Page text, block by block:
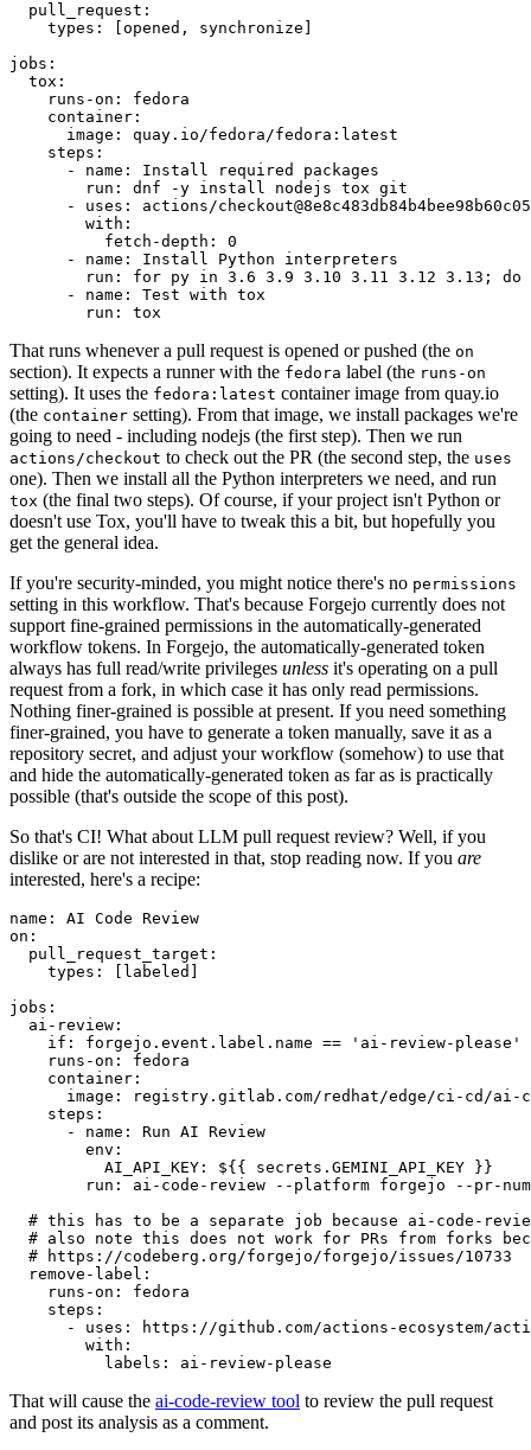
pull_request :
types : [opened , synchronize ]
jobs :
tox :
runs-on :
fedora
container :
image :
quay.io/fedora/fedora:latest
steps :
-
name :
Install required packages
run :
dnf -y install nodejs tox git
-
uses :
actions/
with :
fetch-depth :
0
-
name :
Install Python interpreters
run :
for py in 3.6 3.9 3.10 3.11 3.12 3.13; do
-
name :
Test with tox
run : tox
That runs whenever a pull request is opened or pushed (the on
section). It expects a runner with the fedora label (the runs-on
setting). It uses the fedora:latest container image from quay.io
(the container setting). From that image, we install packages we're
going to need - including nodejs (the first step). Then we run
actions/checkout to check out the PR (the second step, the uses
one). Then we install all the Python interpreters we need, and run
tox (the final two steps). Of course, if your project isn't Python or
doesn't use Tox, you'll have to tweak this a bit, but hopefully you
get the general idea.
If you're security-minded, you might notice there's no permissions
setting in this workflow. That's because Forgejo currently does not
support fine-grained permissions in the automatically-generated
workflow tokens. In Forgejo, the automatically-generated token
always has full read/write privileges unless it's operating on a pull
request from a fork, in which case it has only read permissions.
Nothing finer-grained is possible at present. If you need something
finer-grained, you have to generate a token manually, save it as a
repository secret, and adjust your workflow (somehow) to use that
and hide the automatically-generated token as far as is practically
possible (that's outside the scope of this post).
So that's CI! What about LLM pull request review? Well, if you
dislike or are not interested in that, stop reading now. If you are
interested, here's a recipe:
name :
AI Code Review
on :
pull_request_target :
types : [ labeled ]
jobs :
ai-review :
if :
forgejo.event.label.name == 'ai-review-please'
runs-on :
fedora
container :
image :
registry.gitlab.com/redhat/edge/ci-cd/ai-
steps :
-
name :
Run AI Review
env :
AI_API_KEY :
${{ secrets.GEMINI_API_KEY }}
run :
ai-code-review --platform forgejo --pr-
# this has to be a separate job because ai-code-
# also note this does not work for PRs from forks
# https://codeberg.org/forgejo/forgejo/issues/10733
remove-label :
runs-on :
fedora
steps :
-
uses :
https://github.com/actions-ecosystem/action-
with :
labels : ai-review-please
That will cause the ai-code-review tool to review the pull request
and post its analysis as a comment.